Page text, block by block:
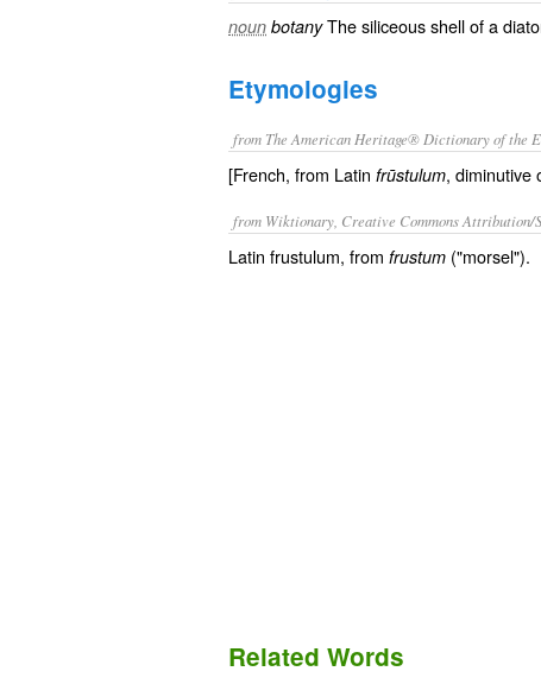
noun botanyThesiliceousshell of a
Etymologies
from The American Heritage® Dictionary of the
[French, from Latin frūstulum, diminutive
from Wiktionary, Creative Commons Attribution/
Latin frustulum, from frustum ("morsel").
Related Words